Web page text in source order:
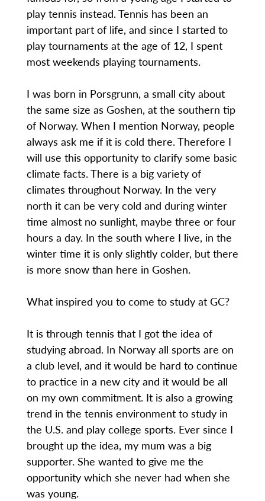
play tennis instead. Tennis has been an
important part of life, and since I started to
play tournaments at the age of 12, I spent
most weekends playing tournaments.
I was born in Porsgrunn, a small city about
the same size as Goshen, at the southern tip
of Norway. When I mention Norway, people
always ask me if it is cold there. Therefore I
will use this opportunity to clarify some basic
climate facts. There is a big variety of
climates throughout Norway. In the very
north it can be very cold and during winter
time almost no sunlight, maybe three or four
hours a day. In the south where I live, in the
winter time it is only slightly colder, but there
is more snow than here in Goshen.
What inspired you to come to study at GC?
It is through tennis that I got the idea of
studying abroad. In Norway all sports are on
a club level, and it would be hard to continue
to practice in a new city and it would be all
on my own commitment. It is also a growing
trend in the tennis environment to study in
the U.S. and play college sports. Ever since I
brought up the idea, my mum was a big
supporter. She wanted to give me the
opportunity which she never had when she
was young.